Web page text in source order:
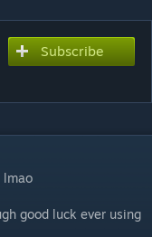
Subscribe
lmao
good luck ever using